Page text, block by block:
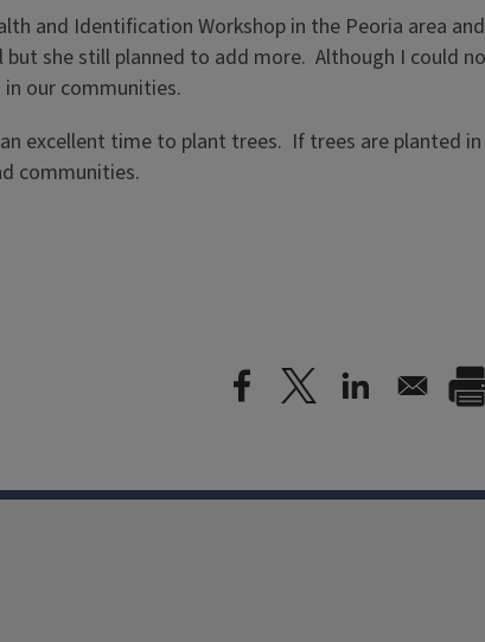
and Identification Workshop in the Peoria area
she still planned to add more. Although I could
our communities.
an excellent time to plant trees. If trees are
communities.